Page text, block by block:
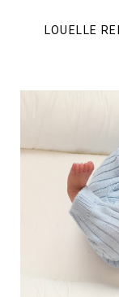
LOUELLE